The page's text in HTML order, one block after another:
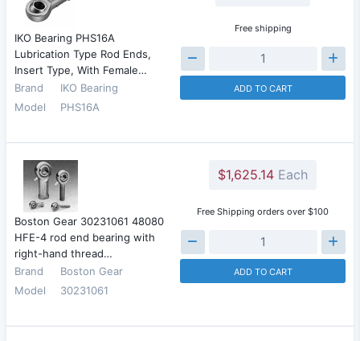
IKO Bearing PHS16A
Lubrication Type Rod Ends,
Insert Type, With Female…
Brand
IKO Bearing
Model
PHS16A
Free shipping
ADD TO CART
Boston Gear 30231061 48080
HFE-4 rod end bearing with
right-hand thread…
Brand
Boston Gear
Model
30231061
$1,625.14 Each
Free Shipping orders over $100
ADD TO CART